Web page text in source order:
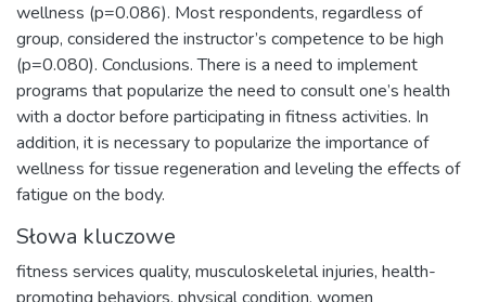
wellness (p=0.086). Most respondents, regardless of
group, considered the instructor’s competence to be high
(p=0.080). Conclusions. There is a need to implement
programs that popularize the need to consult one’s health
with a doctor before participating in fitness activities. In
addition, it is necessary to popularize the importance of
wellness for tissue regeneration and leveling the effects of
fatigue on the body.
Słowa kluczowe
fitness services quality, musculoskeletal injuries, health-